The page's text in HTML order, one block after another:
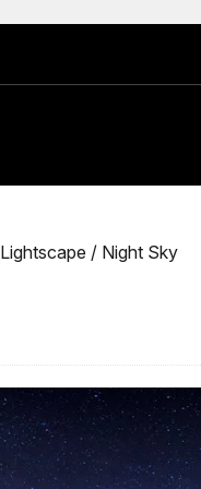
Lightscape / Night Sky